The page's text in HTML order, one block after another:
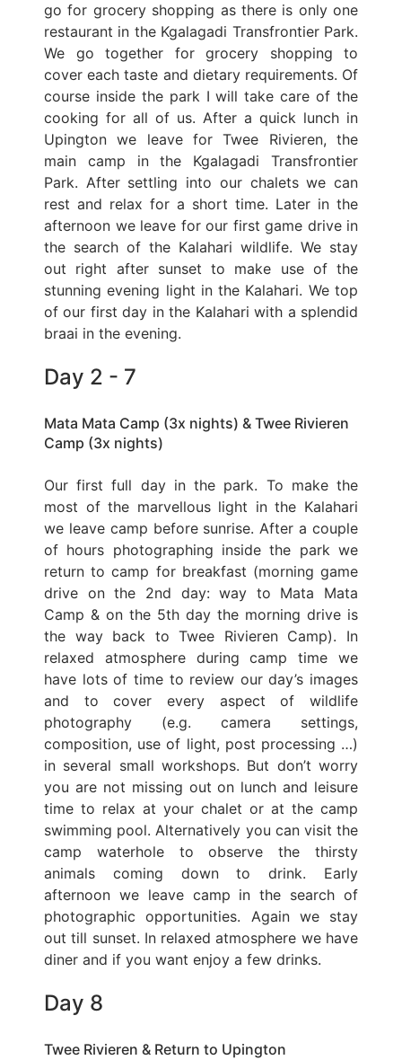
go for grocery shopping as there is only one
restaurant in the Kgalagadi Transfrontier Park.
We go together for grocery shopping to
cover each taste and dietary requirements. Of
course inside the park I will take care of the
cooking for all of us. After a quick lunch in
Upington we leave for Twee Rivieren, the
main camp in the Kgalagadi Transfrontier
Park. After settling into our chalets we can
rest and relax for a short time. Later in the
afternoon we leave for our first game drive in
the search of the Kalahari wildlife. We stay
out right after sunset to make use of the
stunning evening light in the Kalahari. We top
of our first day in the Kalahari with a splendid
braai in the evening.
Day 2 - 7
Mata Mata Camp (3x nights) & Twee Rivieren
Camp (3x nights)
Our first full day in the park. To make the
most of the marvellous light in the Kalahari
we leave camp before sunrise. After a couple
of hours photographing inside the park we
return to camp for breakfast (morning game
drive on the 2nd day: way to Mata Mata
Camp & on the 5th day the morning drive is
the way back to Twee Rivieren Camp). In
relaxed atmosphere during camp time we
have lots of time to review our day’s images
and to cover every aspect of wildlife
photography (e.g. camera settings,
composition, use of light, post processing …)
in several small workshops. But don’t worry
you are not missing out on lunch and leisure
time to relax at your chalet or at the camp
swimming pool. Alternatively you can visit the
camp waterhole to observe the thirsty
animals coming down to drink. Early
afternoon we leave camp in the search of
photographic opportunities. Again we stay
out till sunset. In relaxed atmosphere we have
diner and if you want enjoy a few drinks.
Day 8
Twee Rivieren & Return to Upington